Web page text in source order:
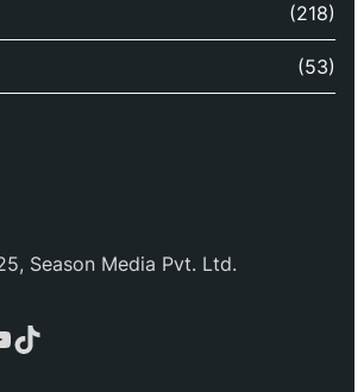
(218)
(53)
Season Media Pvt. Ltd.
TikTok